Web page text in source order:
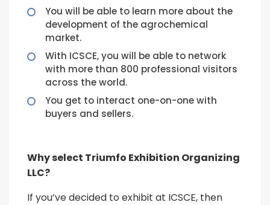
You will be able to learn more about the
development of the agrochemical
market.
With ICSCE, you will be able to network
with more than 800 professional visitors
across the world.
You get to interact one-on-one with
buyers and sellers.
Why select Triumfo Exhibition Organizing
LLC?
If you’ve decided to exhibit at ICSCE, then